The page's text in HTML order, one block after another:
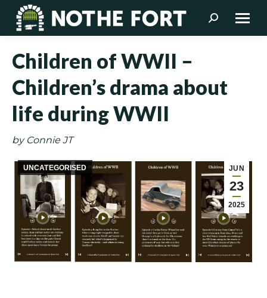
Search:
Children of WWII –
Children’s drama about
life during WWII
by Connie JT
JUN
23
2025
UNCATEGORISED